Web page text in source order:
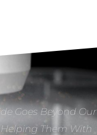
Goes Beyond Our
Helping Them With